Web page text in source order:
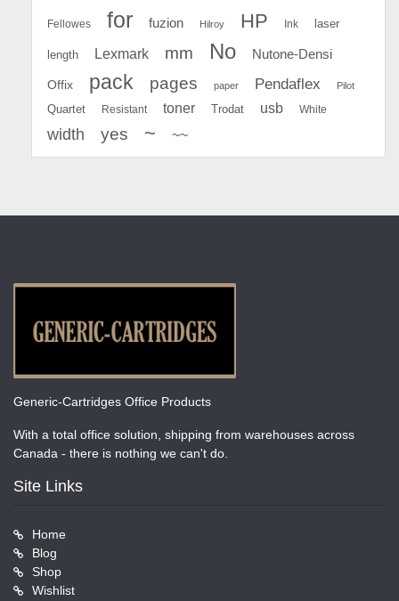
Fellowes for fuzion Hilroy HP Ink laser
length Lexmark mm No Nutone-Densi
Offix pack pages paper Pendaflex Pilot
Quartet Resistant toner Trodat usb White
width yes ~ ~~
Generic-Cartridges Office Products
With a total office solution, shipping from warehouses across
Canada - there is nothing we can't do.
Site Links
Home
Blog
Shop
Wishlist